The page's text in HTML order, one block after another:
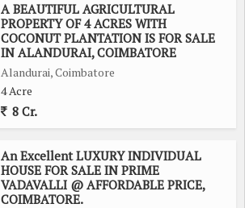
A BEAUTIFUL AGRICULTURAL
PROPERTY OF 4 ACRES WITH
COCONUT PLANTATION IS FOR SALE
IN ALANDURAI, COIMBATORE
Alandurai, Coimbatore
4 Acre
8 Cr.
An Excellent LUXURY INDIVIDUAL
HOUSE FOR SALE IN PRIME
VADAVALLI @ AFFORDABLE PRICE,
COIMBATORE.